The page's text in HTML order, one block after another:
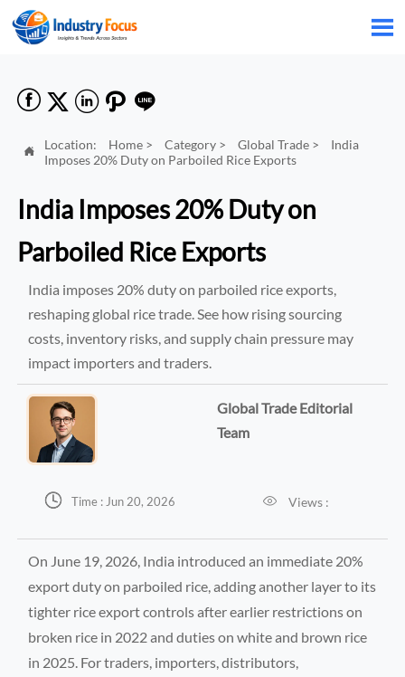

    
 Location: Home> Category> Global Trade>
India
Imposes 20% Duty on Parboiled Rice Exports
India Imposes 20% Duty on
Parboiled Rice Exports
India imposes 20% duty on parboiled rice exports,
reshaping global rice trade. See how rising sourcing
costs, inventory risks, and supply chain pressure may
impact importers and traders.
Global Trade Editorial
Team
 Time : Jun 20, 2026  Views :
On June 19, 2026, India introduced an immediate 20%
export duty on parboiled rice, adding another layer to its
tighter rice export controls after earlier restrictions on
broken rice in 2022 and duties on white and brown rice
in 2025. For traders, importers, distributors,